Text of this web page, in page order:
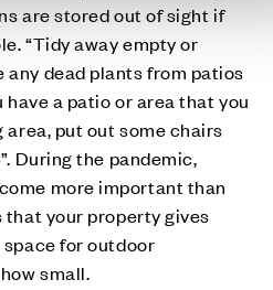
are stored out of sight if
“Tidy away empty or
any dead plants from patios
a patio or area that you
put out some chairs
During the pandemic,
more important than
that your property gives
for outdoor
small.